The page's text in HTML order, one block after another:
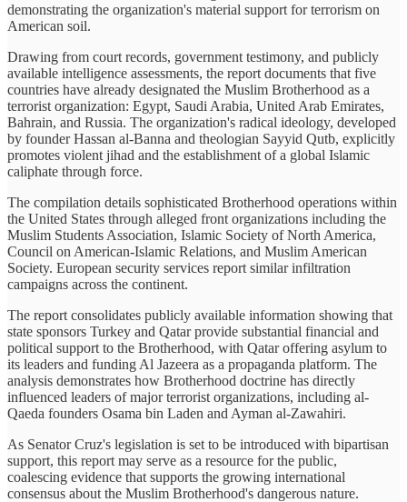
demonstrating the organization's material support for terrorism on
American soil.
Drawing from court records, government testimony, and publicly
available intelligence assessments, the report documents that five
countries have already designated the Muslim Brotherhood as a
terrorist organization: Egypt, Saudi Arabia, United Arab Emirates,
Bahrain, and Russia. The organization's radical ideology, developed
by founder Hassan al-Banna and theologian Sayyid Qutb, explicitly
promotes violent jihad and the establishment of a global Islamic
caliphate through force.
The compilation details sophisticated Brotherhood operations within
the United States through alleged front organizations including the
Muslim Students Association, Islamic Society of North America,
Council on American-Islamic Relations, and Muslim American
Society. European security services report similar infiltration
campaigns across the continent.
The report consolidates publicly available information showing that
state sponsors Turkey and Qatar provide substantial financial and
political support to the Brotherhood, with Qatar offering asylum to
its leaders and funding Al Jazeera as a propaganda platform. The
analysis demonstrates how Brotherhood doctrine has directly
influenced leaders of major terrorist organizations, including al-
Qaeda founders Osama bin Laden and Ayman al-Zawahiri.
As Senator Cruz's legislation is set to be introduced with bipartisan
support, this report may serve as a resource for the public,
coalescing evidence that supports the growing international
consensus about the Muslim Brotherhood's dangerous nature.